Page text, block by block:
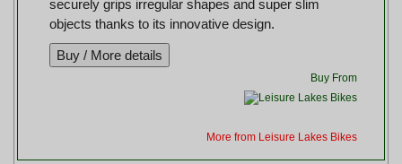
securely grips irregular shapes and super slim
objects thanks to its innovative design.
Buy From
More from Leisure Lakes Bikes